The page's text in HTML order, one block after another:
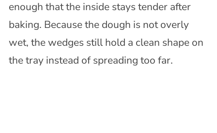
enough that the inside stays tender after
baking. Because the dough is not overly
wet, the wedges still hold a clean shape on
the tray instead of spreading too far.